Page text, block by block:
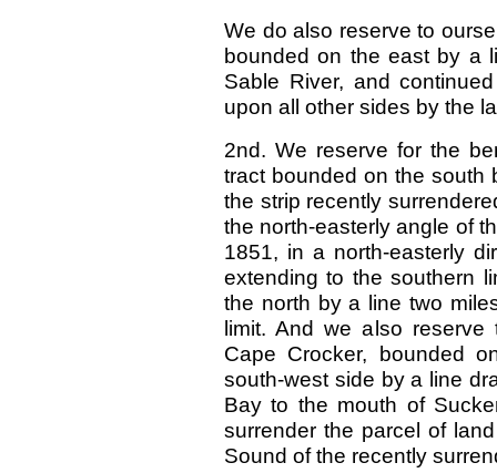
We do also reserve to
bounded on the east by a
Sable River, and
upon all other sides by the
2nd. We reserve for the
tract bounded on the south
the strip recently
the north-easterly angle of
1851, in a north-easterly
extending to the southern
the north by a line two
limit. And we also
Cape Crocker, bounded
south-west side by a line
Bay to the mouth of
surrender the parcel of
Sound of the recently